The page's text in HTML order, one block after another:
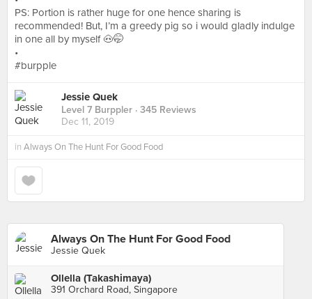
PS: Portion is rather huge for one hence sharing is
recommended! But, I’m a greedy pig so i would gladly indulge
in one all by myself 🐽🤭
•
#burpple
Jessie Quek
Level 7 Burppler · 345 Reviews
Dec 11, 2019
in Always On The Hunt For Good Food
Always On The Hunt For Good Food
Jessie Quek
Ollella (Takashimaya)
391 Orchard Road, Singapore